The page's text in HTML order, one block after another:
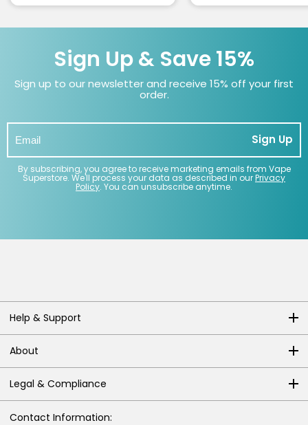
Sign Up & Save 15%
Sign up to our newsletter and receive 15% off your first
order.
Sign Up
By subscribing, you agree to receive marketing emails from Vape
Superstore. We'll process your data as described in ourPrivacy
Policy. You can unsubscribe anytime.
Help & Support
About
Legal & Compliance
Contact Information: